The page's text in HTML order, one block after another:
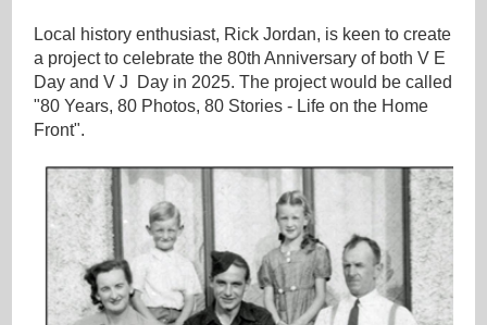
Local history enthusiast, Rick Jordan, is keen to create
a project to celebrate the 80th Anniversary of both V E
Day and V J Day in 2025. The project would be called
"80 Years, 80 Photos, 80 Stories - Life on the Home
Front".